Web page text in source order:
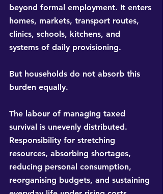
beyond formal employment. It enters
homes, markets, transport routes,
clinics, schools, kitchens, and
systems of daily provisioning.
But households do not absorb this
burden equally.
The labour of managing taxed
survival is unevenly distributed.
Responsibility for stretching
resources, absorbing shortages,
reducing personal consumption,
reorganising budgets, and sustaining